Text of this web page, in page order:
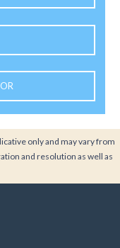
only and may vary from
and resolution as well as